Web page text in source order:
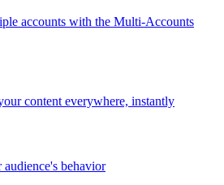
accounts with the Multi-Accounts
content everywhere, instantly
behavior